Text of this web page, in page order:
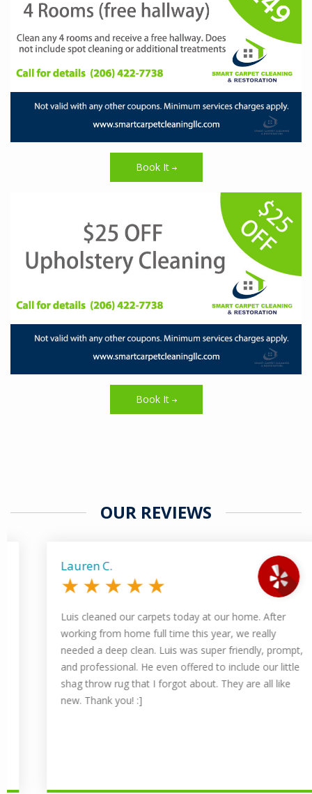
Book It
Book It
OUR REVIEWS
Lauren C.
★ ★ ★ ★
Luis cleaned our carpets today at our home. After
working from home full time this year, we really
needed a deep clean. Luis was super friendly, prompt,
and professional. He even offered to include our little
shag throw rug that I forgot about. They are all like
new. Thank you! :]